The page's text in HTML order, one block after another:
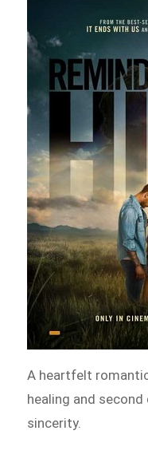
A heartfelt
healing and
sincerity.